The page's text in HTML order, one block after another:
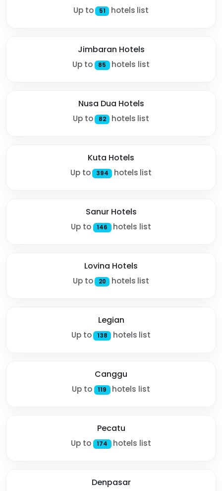
Up to 51 hotels list
Jimbaran Hotels
Up to 85 hotels list
Nusa Dua Hotels
Up to 82 hotels list
Kuta Hotels
Up to 394 hotels list
Sanur Hotels
Up to 146 hotels list
Lovina Hotels
Up to 20 hotels list
Legian
Up to 138 hotels list
Canggu
Up to 119 hotels list
Pecatu
Up to 174 hotels list
Denpasar